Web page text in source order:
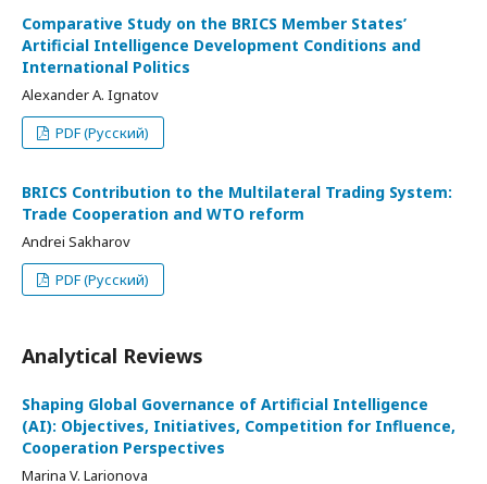
Comparative Study on the BRICS Member States’
Artificial Intelligence Development Conditions and
International Politics
Alexander A. Ignatov
PDF (Русский)
BRICS Contribution to the Multilateral Trading System:
Trade Cooperation and WTO reform
Andrei Sakharov
PDF (Русский)
Analytical Reviews
Shaping Global Governance of Artificial Intelligence
(AI): Objectives, Initiatives, Competition for Influence,
Cooperation Perspectives
Marina V. Larionova